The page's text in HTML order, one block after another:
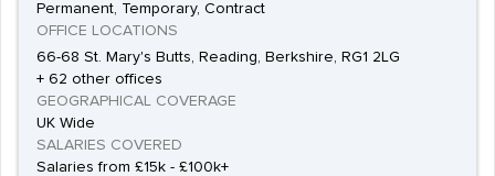
Permanent, Temporary, Contract
OFFICE LOCATIONS
66-68 St. Mary's Butts, Reading, Berkshire, RG1 2LG
+ 62 other offices
GEOGRAPHICAL COVERAGE
UK Wide
SALARIES COVERED
Salaries from £15k - £100k+